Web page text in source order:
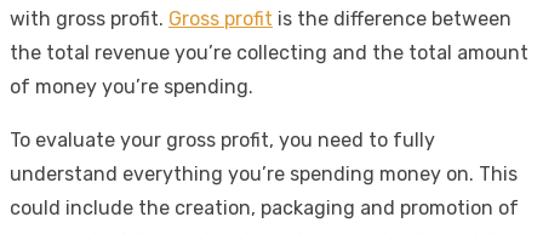
with gross profit. Gross profit is the difference between
the total revenue you’re collecting and the total amount
of money you’re spending.
To evaluate your gross profit, you need to fully
understand everything you’re spending money on. This
could include the creation, packaging and promotion of